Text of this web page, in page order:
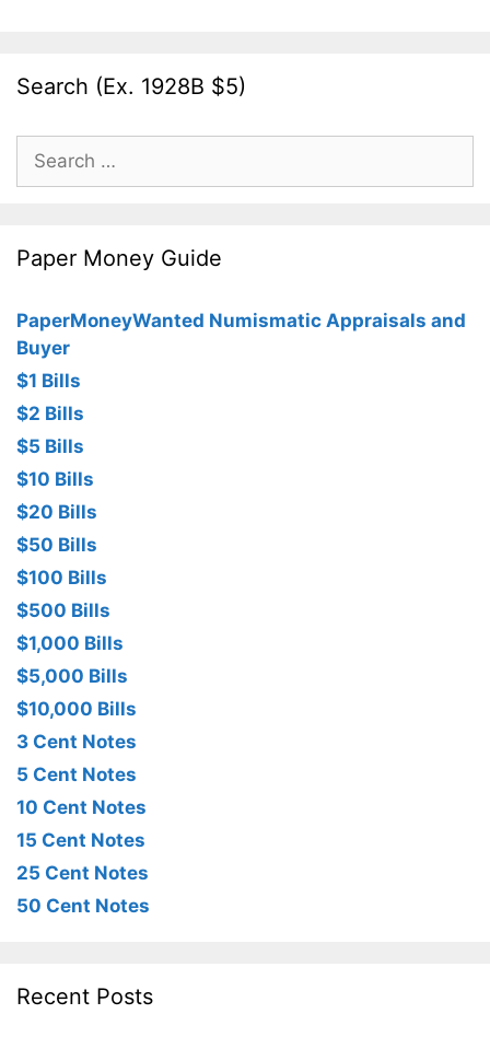
Search (Ex. 1928B $5)
Search
for:
Paper Money Guide
PaperMoneyWanted Numismatic Appraisals and
Buyer
$1 Bills
$2 Bills
$5 Bills
$10 Bills
$20 Bills
$50 Bills
$100 Bills
$500 Bills
$1,000 Bills
$5,000 Bills
$10,000 Bills
3 Cent Notes
5 Cent Notes
10 Cent Notes
15 Cent Notes
25 Cent Notes
50 Cent Notes
Recent Posts